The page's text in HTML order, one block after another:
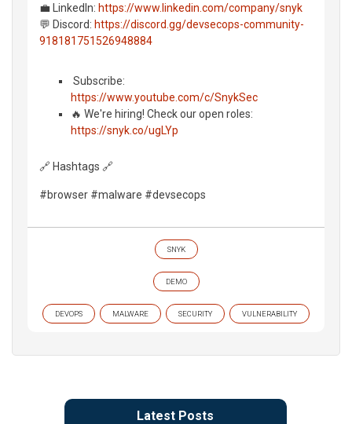
💼 LinkedIn: https://www.linkedin.com/company/snyk
💬 Discord: https://discord.gg/devsecops-community-
918181751526948884
️ Subscribe:
https://www.youtube.com/c/SnykSec
🔥 We're hiring! Check our open roles:
https://snyk.co/ugLYp
🔗 Hashtags 🔗
#browser #malware #devsecops
SNYK
DEMO
DEVOPS MALWARE SECURITY VULNERABILITY
Latest Posts